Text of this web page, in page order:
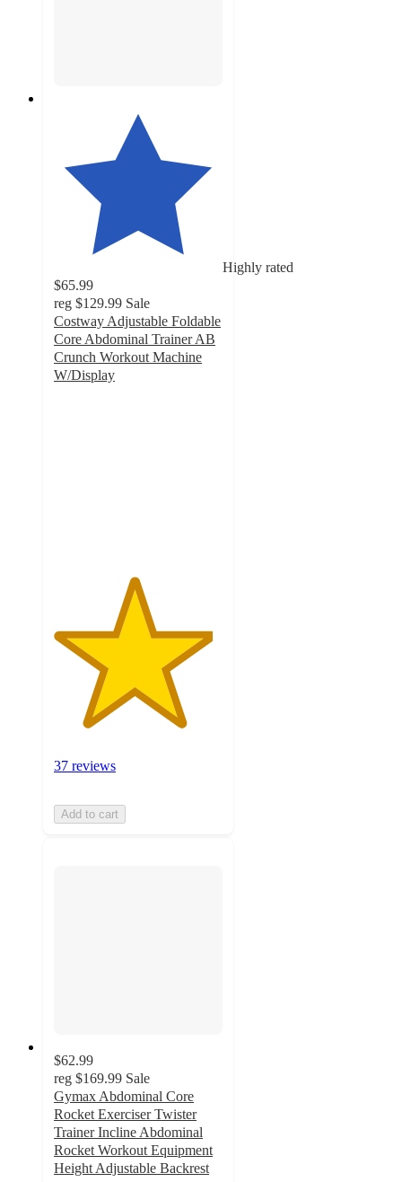
Highly rated
$65.99
reg $129.99 Sale
Costway Adjustable Foldable
Core Abdominal Trainer AB
Crunch Workout Machine
W/Display
37 reviews
Add to cart
$62.99
reg $169.99 Sale
Gymax Abdominal Core
Rocket Exerciser Twister
Trainer Incline Abdominal
Rocket Workout Equipment
Height Adjustable Backrest